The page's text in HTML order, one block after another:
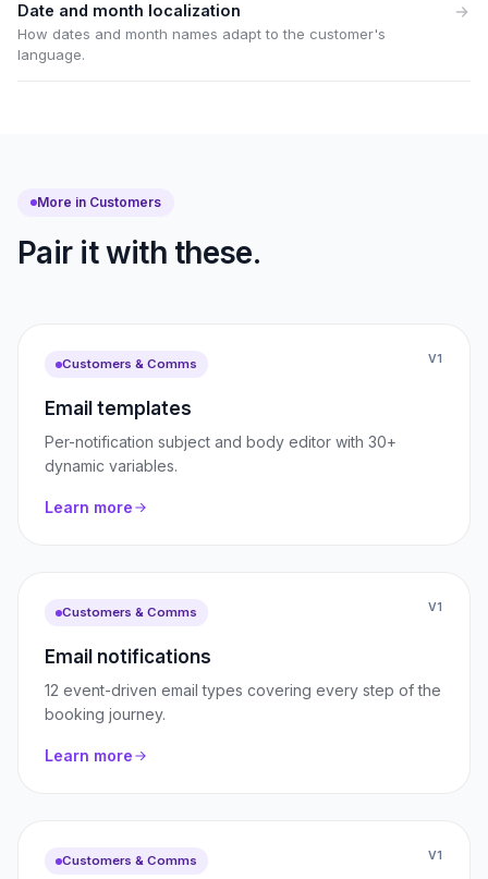
Date and month localization
How dates and month names adapt to the customer's
language.
More in Customers
Pair it with these.
Customers & Comms V1
Email templates
Per-notification subject and body editor with 30+
dynamic variables.
Learn more
Customers & Comms V1
Email notifications
12 event-driven email types covering every step of the
booking journey.
Learn more
Customers & Comms V1